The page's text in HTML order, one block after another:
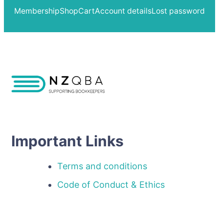
MembershipShopCartAccount detailsLost password
Important Links
Terms and conditions
Code of Conduct & Ethics